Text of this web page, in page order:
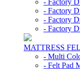
- Factory
- Factory
- Factory
- Factory
MATTRESS
- Multi
- Felt Pad